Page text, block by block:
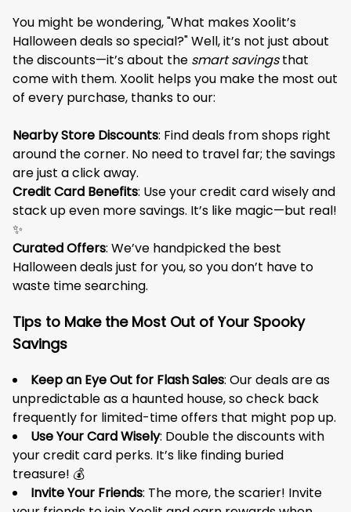
You might be wondering, "What makes Xoolit’s
Halloween deals so special?" Well, it’s not just about
the discounts—it’s about the smart savingsthat
come with them. Xoolit helps you make the most out
of every purchase, thanks to our:
Nearby Store Discounts: Find deals from shops right
around the corner. No need to travel far; the savings
are just a click away.
Credit Card Benefits: Use your credit card wisely and
stack up even more savings. It’s like magic—but real!
✨
Curated Offers: We’ve handpicked the best
Halloween deals just for you, so you don’t have to
waste time searching.
Tips to Make the Most Out of Your Spooky
Savings
Keep an Eye Out for Flash Sales: Our deals are as
unpredictable as a haunted house, so check back
frequently for limited-time offers that might pop up.
Use Your Card Wisely: Double the discounts with
your credit card perks. It’s like finding buried
treasure! 💰
Invite Your Friends: The more, the scarier! Invite